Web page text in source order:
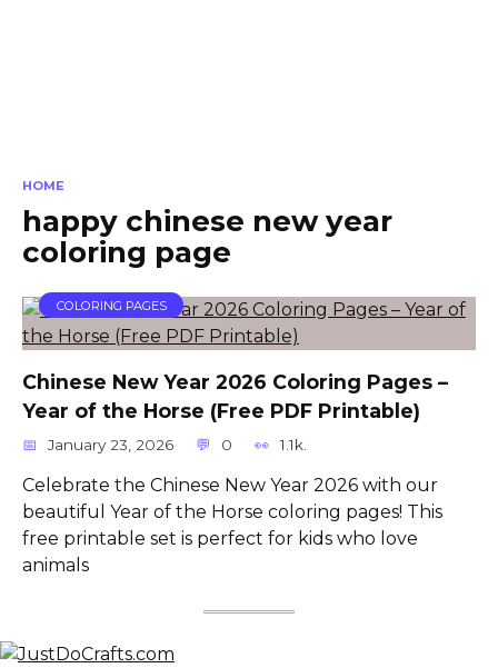
HOME
happy chinese new year
coloring page
COLORING PAGES
Chinese New Year 2026 Coloring Pages –
Year of the Horse (Free PDF Printable)
January 23, 2026 0 1.1k.
Celebrate the Chinese New Year 2026 with our
beautiful Year of the Horse coloring pages! This
free printable set is perfect for kids who love
animals